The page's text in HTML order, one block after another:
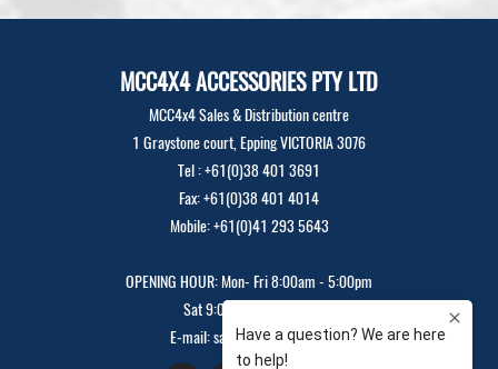
MCC4X4 ACCESSORIES PTY LTD
MCC4x4 Sales & Distribution centre
1 Graystone court, Epping VICTORIA 3076
Tel : +61(0)38 401 3691
Fax: +61(0)38 401 4014
Mobile: +61(0)41 293 5643
OPENING HOUR: Mon- Fri 8:00am - 5:00pm
Sat 9:00am - 12:00pm
E-mail: sales@mcc4x4.com